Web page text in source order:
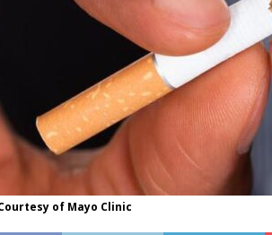
of Mayo Clinic